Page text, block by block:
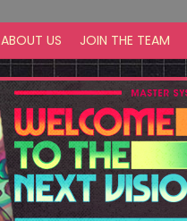
ABOUT US JOIN THE TEAM